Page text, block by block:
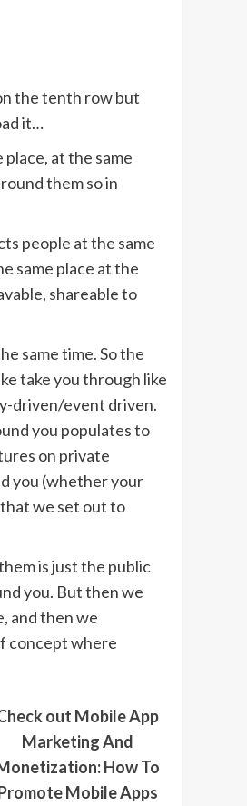
the tenth row but
it…
at the same
them so in
people at the same
same place at the
shareable to
same time. So the
take you through like
driven/event driven.
you populates to
on private
you (whether your
we set out to
is just the public
you. But then we
and then we
concept where
out Mobile App
Marketing And
How To
Mobile Apps